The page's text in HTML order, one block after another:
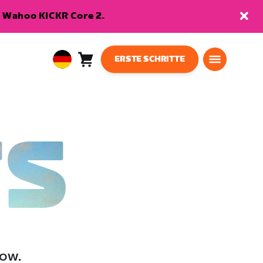
KICKR Core 2.
EuropeanWarenkorb0
ERSTE SCHRITTE